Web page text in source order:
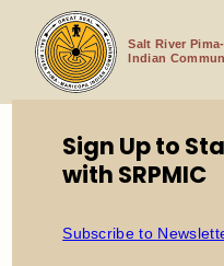
content
Salt River
Indian
Home
Education Board Virtual
Sign Up to
with SRPMIC
Subscribe to